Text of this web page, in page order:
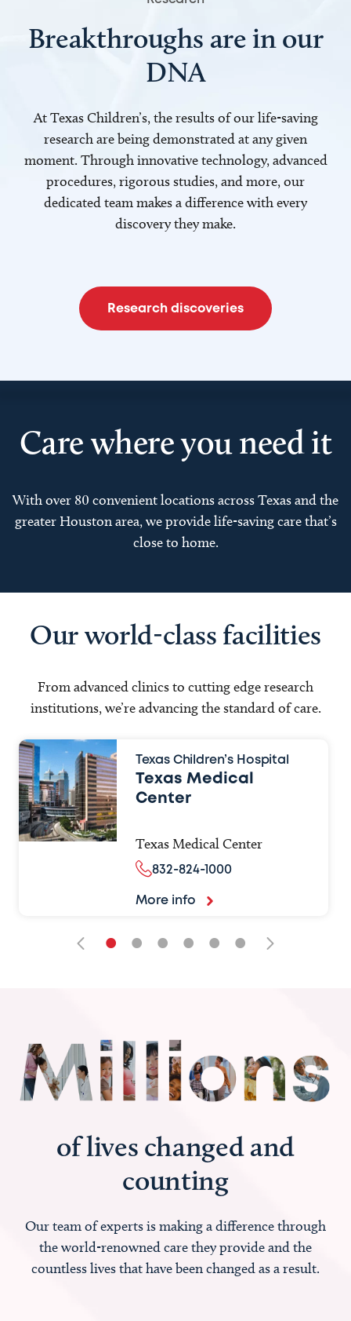
Breakthroughs are in our
DNA
At Texas Children’s, the results of our life-saving
research are being demonstrated at any given
moment. Through innovative technology, advanced
procedures, rigorous studies, and more, our
dedicated team makes a difference with every
discovery they make.
Research discoveries
Care where you need it
With over 80 convenient locations across Texas and the
greater Houston area, we provide life-saving care that’s
close to home.
Our world-class facilities
From advanced clinics to cutting edge research
institutions, we’re advancing the standard of care.
Texas Children’s Hospital
Texas Medical
Center
Texas Medical Center
832-824-1000
More info
• • • • • •
of lives changed and
counting
Our team of experts is making a difference through
the world-renowned care they provide and the
countless lives that have been changed as a result.